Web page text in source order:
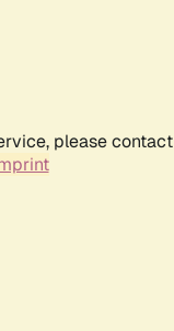
please contact